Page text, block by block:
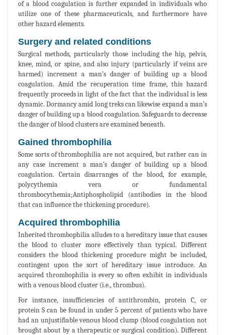
of a blood coagulation is further expanded in individuals who
utilize one of these pharmaceuticals, and furthermore have
other hazard elements.
Surgery and related conditions
Surgical methods, particularly those including the hip, pelvis,
knee, mind, or spine, and also injury (particularly if veins are
harmed) increment a man’s danger of building up a blood
coagulation. Amid the recuperation time frame, this hazard
frequently proceeds in light of the fact that the individual is less
dynamic. Dormancy amid long treks can likewise expand a man’s
danger of building up a blood coagulation. Safeguards to decrease
the danger of blood clusters are examined beneath.
Gained thrombophilia
Some sorts of thrombophilia are not acquired, but rather can in
any case increment a man’s danger of building up a blood
coagulation. Certain disarranges of the blood, for example,
polycythemia vera or fundamental
thrombocythemia;Antiphospholipid (antibodies in the blood
that can influence the thickening procedure).
Acquired thrombophilia
Inherited thrombophilia alludes to a hereditary issue that causes
the blood to cluster more effectively than typical. Different
considers the blood thickening procedure might be included,
contingent upon the sort of hereditary issue introduce. An
acquired thrombophilia is every so often exhibit in individuals
with a venous blood cluster (i.e., thrombus).
For instance, insufficiencies of antithrombin, protein C, or
protein S can be found in under 5 percent of patients who have
had an unjustifiable venous blood clump (blood coagulation not
brought about by a therapeutic or surgical condition). Different